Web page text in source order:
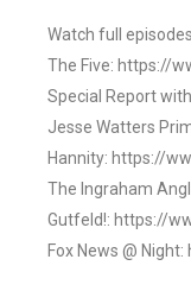
Watch full
The Five: https://
Special Report
Jesse Watters
Hannity: https://
The Ingraham
Gutfeld!: https://
Fox News @